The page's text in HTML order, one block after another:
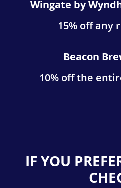
Wingate by
15% off any
Beacon
10% off the
IF YOU